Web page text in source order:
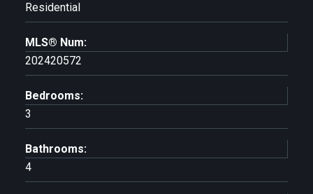
Residential
MLS® Num:
202420572
Bedrooms:
3
Bathrooms:
4